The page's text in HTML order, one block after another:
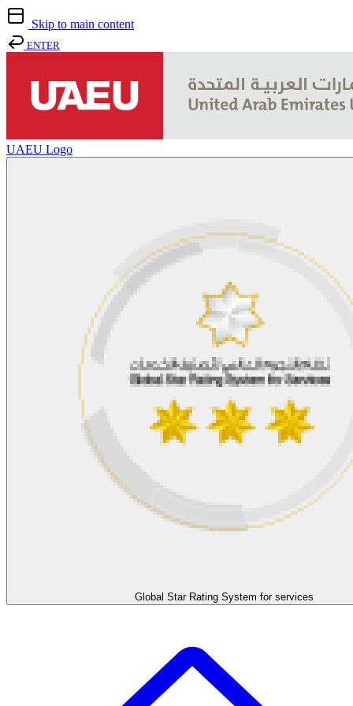
Skip to main content
ENTER
UAEU Logo
Global Star Rating System for services